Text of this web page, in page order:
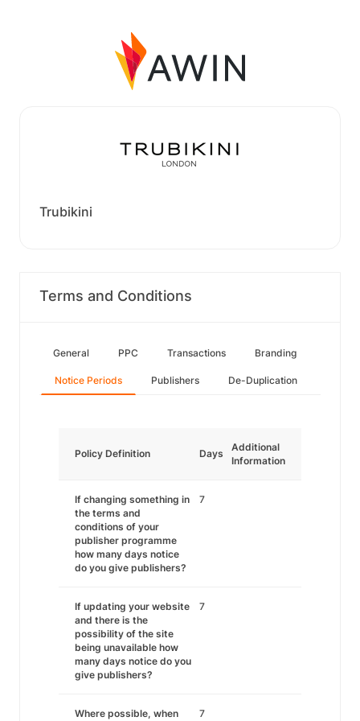
Trubikini
Terms and Conditions
General PPC Transactions Branding
Notice Periods Publishers De-Duplication
Policy Definition Days
Additional
Information
If changing something in
the terms and
conditions of your
publisher programme
how many days notice
do you give publishers?
7
If updating your website
and there is the
possibility of the site
being unavailable how
many days notice do you
give publishers?
7
Where possible, when 7